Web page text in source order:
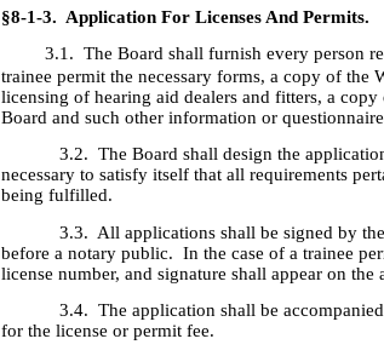
§8-1-3. Application For Licenses And Permits.
3.1. The Board shall furnish every person
trainee permit the necessary forms, a copy of the
licensing of hearing aid dealers and fitters, a
Board and such other information or
3.2. The Board shall design the application
necessary to satisfy itself that all requirements
being fulfilled.
3.3. All applications shall be signed by the
before a notary public. In the case of a trainee
license number, and signature shall appear on the
3.4. The application shall be accompanied
for the license or permit fee.